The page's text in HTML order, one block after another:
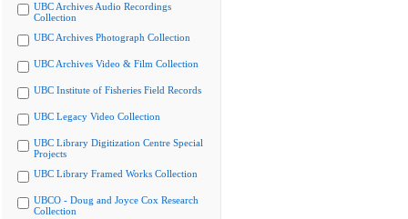
UBC Archives Audio Recordings
Collection
UBC Archives Photograph Collection
UBC Archives Video & Film Collection
UBC Institute of Fisheries Field Records
UBC Legacy Video Collection
UBC Library Digitization Centre Special
Projects
UBC Library Framed Works Collection
UBCO - Doug and Joyce Cox Research
Collection